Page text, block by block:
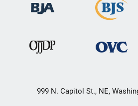
999 N. Capitol St., NE,